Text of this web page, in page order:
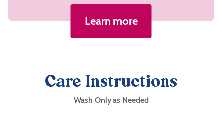
Learn more
Care Instructions
Wash Only as Needed